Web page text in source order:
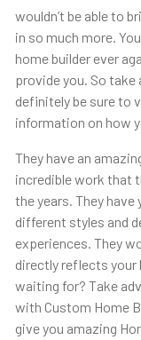
wouldn’t be able to
in so much more.
home builder ever
provide you. So
definitely be sure to
information on how
They have an
incredible work that
the years. They
different styles and
experiences. They
directly reflects your
waiting for? Take
with Custom Home
give you amazing